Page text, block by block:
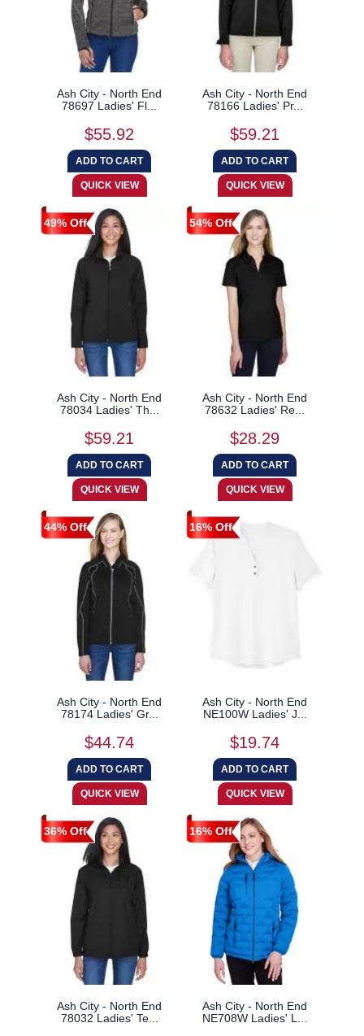
Ash City - North End
78697 Ladies' Fl...
$55.92
Ash City - North End
78166 Ladies' Pr...
$59.21
49% Off
Ash City - North End
78034 Ladies' Th...
$59.21
54% Off
Ash City - North End
78632 Ladies' Re...
$28.29
44% Off
Ash City - North End
78174 Ladies' Gr...
$44.74
16% Off
Ash City - North End
NE100W Ladies' J...
$19.74
36% Off
Ash City - North End
78032 Ladies' Te...
16% Off
Ash City - North End
NE708W Ladies' L...